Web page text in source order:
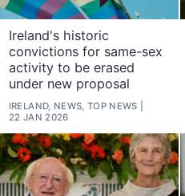
Ireland's historic
convictions for same-sex
activity to be erased
under new proposal
IRELAND, NEWS, TOP NEWS
22 JAN 2026